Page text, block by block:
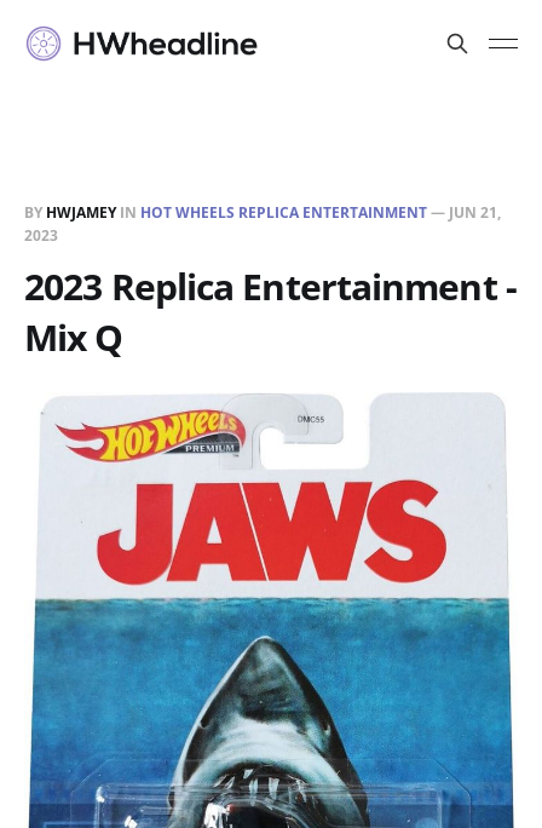
BY HWJAMEYIN HOT WHEELS REPLICA ENTERTAINMENT— JUN 21,
2023
2023 Replica Entertainment -
Mix Q